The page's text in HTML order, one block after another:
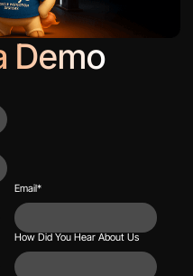
Demo
Email*
How Did You Hear About Us